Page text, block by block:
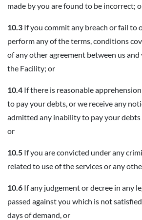
made by you are found to be incorrect;
10.3 If you commit any breach or fail to
perform any of the terms, conditions
of any other agreement between us
the Facility; or
10.4 If there is reasonable
to pay your debts, or we receive any
admitted any inability to pay your debts
or
10.5 If you are convicted under any
related to use of the services or any
10.6 If any judgement or decree in any
passed against you which is not
days of demand, or